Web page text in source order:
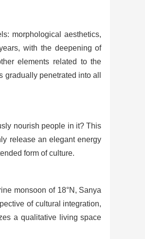
morphological aesthetics,
with the deepening of
elements related to the
penetrated into all
nourish people in it? This
release an elegant energy
form of culture.
monsoon of 18°N, Sanya
of cultural integration,
a qualitative living space